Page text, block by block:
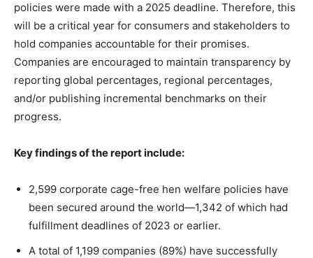
policies were made with a 2025 deadline. Therefore, this
will be a critical year for consumers and stakeholders to
hold companies accountable for their promises.
Companies are encouraged to maintain transparency by
reporting global percentages, regional percentages,
and/or publishing incremental benchmarks on their
progress.
Key findings of the report include:
2,599 corporate cage-free hen welfare policies have
been secured around the world—1,342 of which had
fulfillment deadlines of 2023 or earlier.
A total of 1,199 companies (89%) have successfully